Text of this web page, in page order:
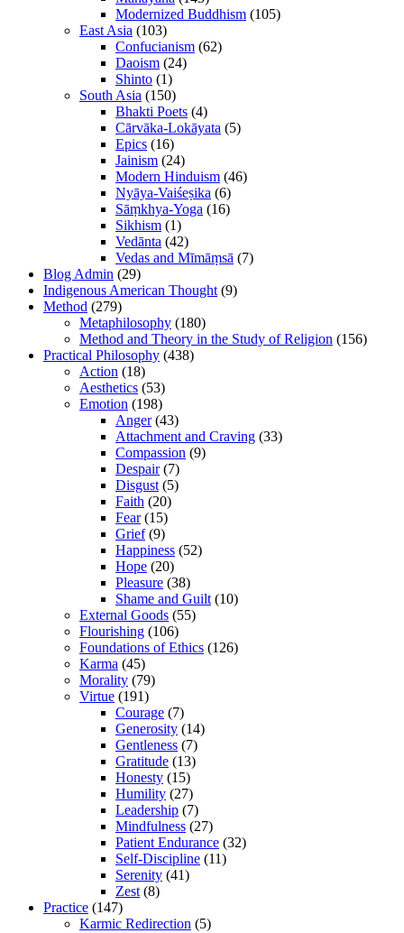
Modernized Buddhism (105)
East Asia (103)
Confucianism (62)
Daoism (24)
Shinto (1)
South Asia (150)
Bhakti Poets (4)
Cārvāka-Lokāyata (5)
Epics (16)
Jainism (24)
Modern Hinduism (46)
Nyāya-Vaiśeṣika (6)
Sāṃkhya-Yoga (16)
Sikhism (1)
Vedānta (42)
Vedas and Mīmāṃsā (7)
Blog Admin (29)
Indigenous American Thought (9)
Method (279)
Metaphilosophy (180)
Method and Theory in the Study of Religion (156)
Practical Philosophy (438)
Action (18)
Aesthetics (53)
Emotion (198)
Anger(43)
Attachment and Craving (33)
Compassion (9)
Despair(7)
Disgust (5)
Faith (20)
Fear(15)
Grief(9)
Happiness (52)
Hope (20)
Pleasure (38)
Shame and Guilt (10)
External Goods (55)
Flourishing (106)
Foundations of Ethics (126)
Karma (45)
Morality (79)
Virtue (191)
Courage (7)
Generosity (14)
Gentleness (7)
Gratitude (13)
Honesty (15)
Humility (27)
Leadership (7)
Mindfulness (27)
Patient Endurance (32)
Self-Discipline (11)
Serenity (41)
Zest (8)
Practice (147)
Karmic Redirection (5)